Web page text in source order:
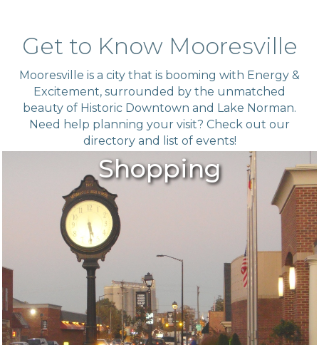
Get to Know Mooresville
Mooresville is a city that is booming with Energy &
Excitement, surrounded by the unmatched
beauty of Historic Downtown and Lake Norman.
Need help planning your visit? Check out our
directoryand list of events!
Shopping